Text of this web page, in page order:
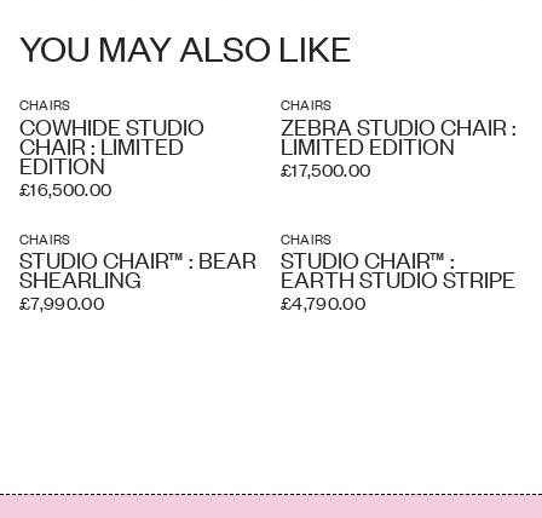
address and the level of service you require. A white glove service
and overseas shipping and crating is available if required.
YOU MAY ALSO LIKE
CHAIRS
COWHIDE STUDIO
CHAIR : LIMITED
EDITION
£16,500.00
CHAIRS
ZEBRA STUDIO CHAIR :
LIMITED EDITION
£17,500.00
CHAIRS
STUDIO CHAIR™ : BEAR
SHEARLING
£7,990.00
CHAIRS
STUDIO CHAIR™ :
EARTH STUDIO STRIPE
£4,790.00